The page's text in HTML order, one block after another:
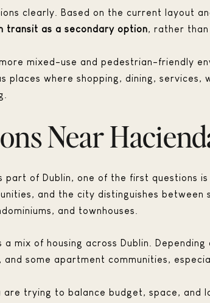
clearly. Based on the current layout
transit as a secondary option, rather than
mixed-use and pedestrian-friendly
places where shopping, dining,
Near
of Dublin, one of the first questions
and the city distinguishes
and townhouses.
mix of housing across Dublin.
some apartment communities,
trying to balance budget, space, and